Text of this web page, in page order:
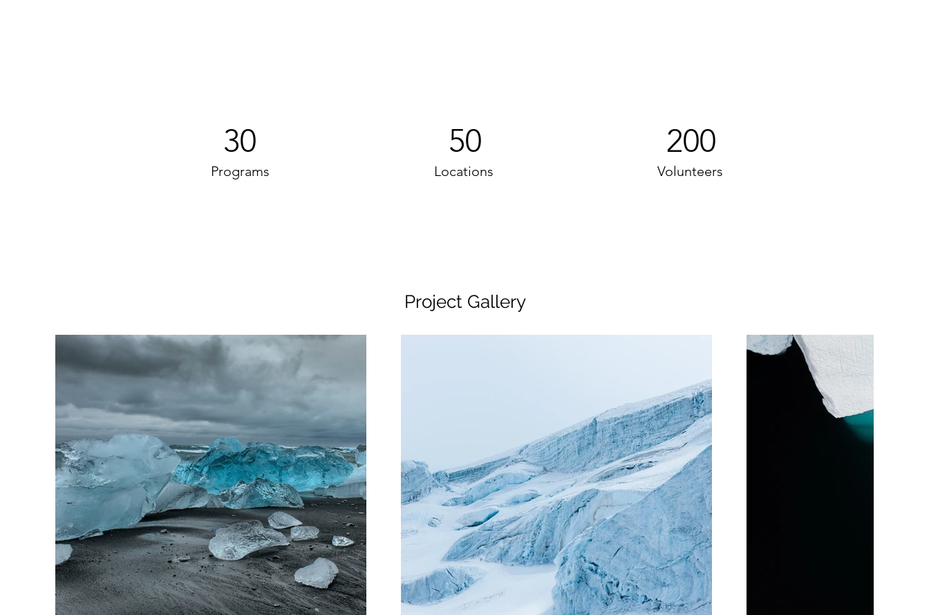
30
Programs
50
Locations
200
Volunteers
Project Gallery